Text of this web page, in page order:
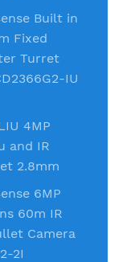
Built in
Fixed
Turret
IU
4MP
and IR
2.8mm
6MP
60m IR
Camera
2I